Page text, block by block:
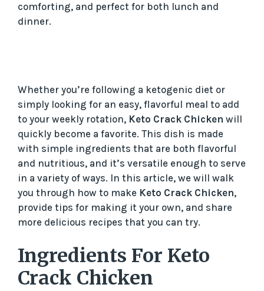
comforting, and perfect for both lunch and
dinner.
Whether you’re following a ketogenic diet or
simply looking for an easy, flavorful meal to add
to your weekly rotation, Keto Crack Chicken will
quickly become a favorite. This dish is made
with simple ingredients that are both flavorful
and nutritious, and it’s versatile enough to serve
in a variety of ways. In this article, we will walk
you through how to make Keto Crack Chicken,
provide tips for making it your own, and share
more delicious recipes that you can try.
Ingredients For Keto
Crack Chicken